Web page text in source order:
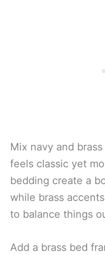
Mix navy and
feels classic yet
bedding create a
while brass
to balance things
Add a brass bed